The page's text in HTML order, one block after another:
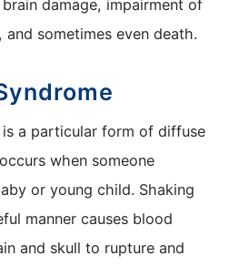
damage, impairment of
sometimes even death.
a particular form of diffuse
when someone
or young child. Shaking
manner causes blood
and skull to rupture and